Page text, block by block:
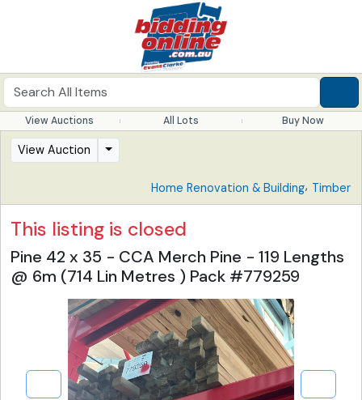
View Auctions All Lots Buy Now
View Auction
Home Renovation & Building, Timber
This listing is closed
Pine 42 x 35 - CCA Merch Pine - 119 Lengths
@ 6m (714 Lin Metres ) Pack #779259